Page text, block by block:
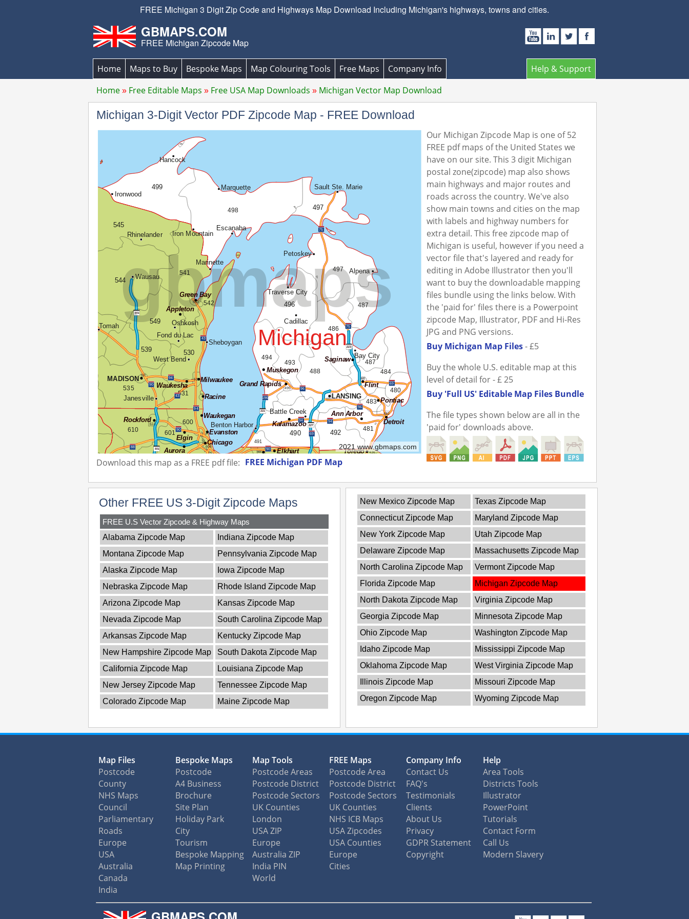
FREE Michigan 3 Digit Zip Code and Highways Map Download Including Michigan's highways, towns and cities.
GBMAPS.COM
FREE Michigan Zipcode Map
Help & Support
Home Maps to Buy Bespoke Maps Map Colouring Tools Free Maps
Company Info
Home
Free Editable Maps Free USA Map Downloads Michigan Vector Map Download
Michigan 3-Digit Vector PDF Zipcode Map - FREE Download
Download this map as a FREE pdf file: FREE Michigan PDF Map
Our Michigan Zipcode Map is one of 52
FREE pdf maps of the United States we
have on our site. This 3 digit Michigan
postal zone(zipcode) map also shows
main highways and major routes and
roads across the country. We've also
show main towns and cities on the map
with labels and highway numbers for
extra detail. This free zipcode map of
Michigan is useful, however if you need a
vector file that's layered and ready for
editing in Adobe Illustrator then you'll
want to buy the downloadable mapping
files bundle using the links below. With
the 'paid for' files there is a Powerpoint
zipcode Map, Illustrator, PDF and Hi-Res
JPG and PNG versions.
Buy Michigan Map Files- £5
Buy the whole U.S. editable map at this
level of detail for - £ 25
Buy 'Full US' Editable Map Files Bundle
The file types shown below are all in the
'paid for' downloads above.
Other FREE US 3-Digit Zipcode Maps
FREE U.S Vector Zipcode & Highway Maps
Alabama Zipcode Map
Indiana Zipcode Map
Montana Zipcode Map
Pennsylvania Zipcode Map
Alaska Zipcode Map
Iowa Zipcode Map
Nebraska Zipcode Map
Rhode Island Zipcode Map
Arizona Zipcode Map
Kansas Zipcode Map
Nevada Zipcode Map
South Carolina Zipcode Map
Arkansas Zipcode Map
Kentucky Zipcode Map
New Hampshire Zipcode Map
South Dakota Zipcode Map
California Zipcode Map
Louisiana Zipcode Map
New Jersey Zipcode Map
Tennessee Zipcode Map
Colorado Zipcode Map
Maine Zipcode Map
New Mexico Zipcode Map
Texas Zipcode Map
Connecticut Zipcode Map
Maryland Zipcode Map
New York Zipcode Map
Utah Zipcode Map
Delaware Zipcode Map
Massachusetts Zipcode Map
North Carolina Zipcode Map
Vermont Zipcode Map
Florida Zipcode Map
Michigan Zipcode Map
North Dakota Zipcode Map
Virginia Zipcode Map
Georgia Zipcode Map
Minnesota Zipcode Map
Ohio Zipcode Map
Washington Zipcode Map
Idaho Zipcode Map
Mississippi Zipcode Map
Oklahoma Zipcode Map
West Virginia Zipcode Map
Illinois Zipcode Map
Missouri Zipcode Map
Oregon Zipcode Map
Wyoming Zipcode Map
Map Files
Postcode
County
NHS Maps
Council
Parliamentary
Roads
Europe
USA
Australia
Canada
India
Bespoke Maps
Postcode
A4 Business
Brochure
Site Plan
Holiday Park
City
Tourism
Bespoke Mapping
Map Printing
Map Tools
Postcode Areas
Postcode District
Postcode Sectors
UK Counties
London
USA ZIP
Europe
Australia ZIP
India PIN
World
FREE Maps
Postcode Area
Postcode District
Postcode Sectors
UK Counties
NHS ICB Maps
USA Zipcodes
USA Counties
Europe
Cities
Company Info
Contact Us
FAQ's
Testimonials
Clients
About Us
Privacy
GDPR Statement
Copyright
Help
Area Tools
Districts Tools
Illustrator
PowerPoint
Tutorials
Contact Form
Call Us
Modern Slavery